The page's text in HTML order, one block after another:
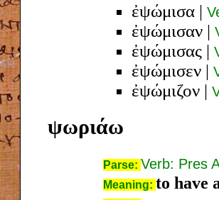
ἐψώμισα |
ἐψώμισαν |
ἐψώμισας |
ἐψώμισεν |
ἐψώμιζον |
ψωριάω
Parse: Verb: Pres
Meaning: to have